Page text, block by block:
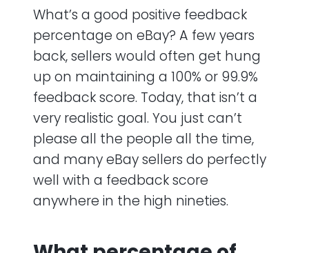
What’s a good positive feedback
percentage on eBay? A few years
back, sellers would often get hung
up on maintaining a 100% or 99.9%
feedback score. Today, that isn’t a
very realistic goal. You just can’t
please all the people all the time,
and many eBay sellers do perfectly
well with a feedback score
anywhere in the high nineties.